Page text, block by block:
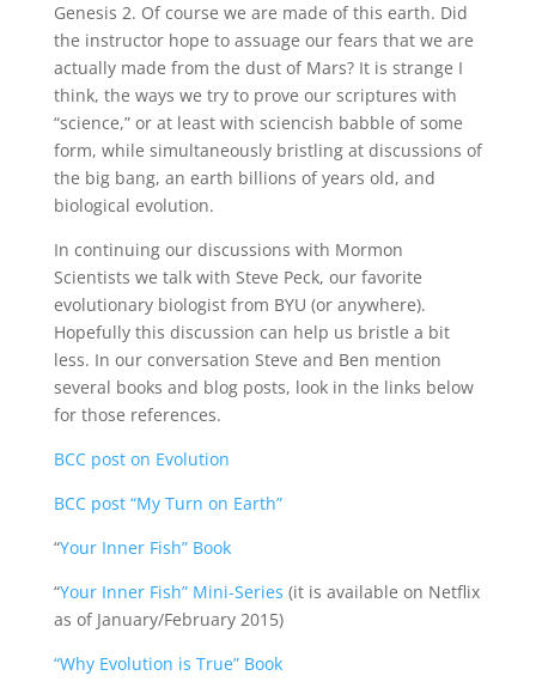
Genesis 2. Of course we are made of this earth. Did
the instructor hope to assuage our fears that we are
actually made from the dust of Mars? It is strange I
think, the ways we try to prove our scriptures with
“science,” or at least with sciencish babble of some
form, while simultaneously bristling at discussions of
the big bang, an earth billions of years old, and
biological evolution.
In continuing our discussions with Mormon
Scientists we talk with Steve Peck, our favorite
evolutionary biologist from BYU (or anywhere).
Hopefully this discussion can help us bristle a bit
less. In our conversation Steve and Ben mention
several books and blog posts, look in the links below
for those references.
BCC post on Evolution
BCC post “My Turn on Earth”
“Your Inner Fish” Book
“Your Inner Fish” Mini-Series (it is available on Netflix
as of January/February 2015)
“Why Evolution is True” Book